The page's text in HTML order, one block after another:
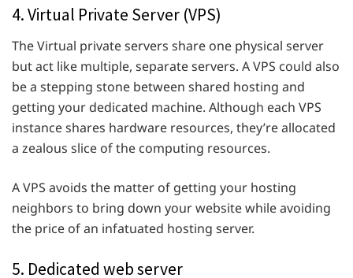
4. Virtual Private Server (VPS)
The Virtual private servers share one physical server
but act like multiple, separate servers. A VPS could also
be a stepping stone between shared hosting and
getting your dedicated machine. Although each VPS
instance shares hardware resources, they’re allocated
a zealous slice of the computing resources.
A VPS avoids the matter of getting your hosting
neighbors to bring down your website while avoiding
the price of an infatuated hosting server.
5. Dedicated web server